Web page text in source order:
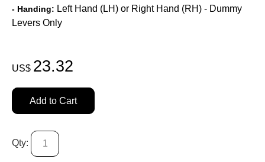
- Handing: Left Hand (LH) or Right Hand (RH) - Dummy
Levers Only
US$ 23.32
Add to Cart
Qty: